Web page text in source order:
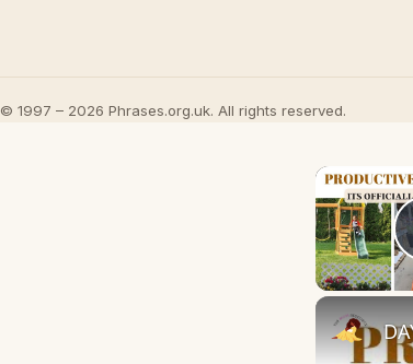
© 1997 – 2026 Phrases.org.uk. All rights reserved.